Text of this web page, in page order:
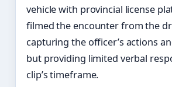
vehicle with provincial license
filmed the encounter from the
capturing the officer’s actions
but providing limited verbal
clip’s timeframe.